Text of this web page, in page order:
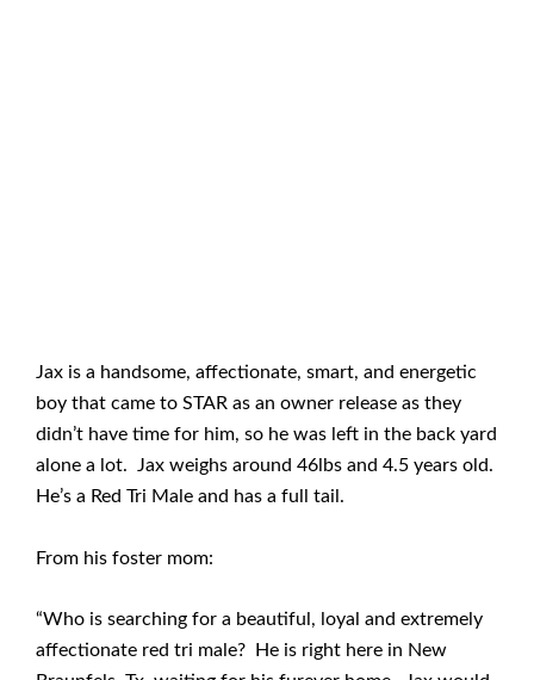
Jax is a handsome, affectionate, smart, and energetic
boy that came to STAR as an owner release as they
didn’t have time for him, so he was left in the back yard
alone a lot. Jax weighs around 46lbs and 4.5 years old.
He’s a Red Tri Male and has a full tail.
From his foster mom:
“Who is searching for a beautiful, loyal and extremely
affectionate red tri male? He is right here in New